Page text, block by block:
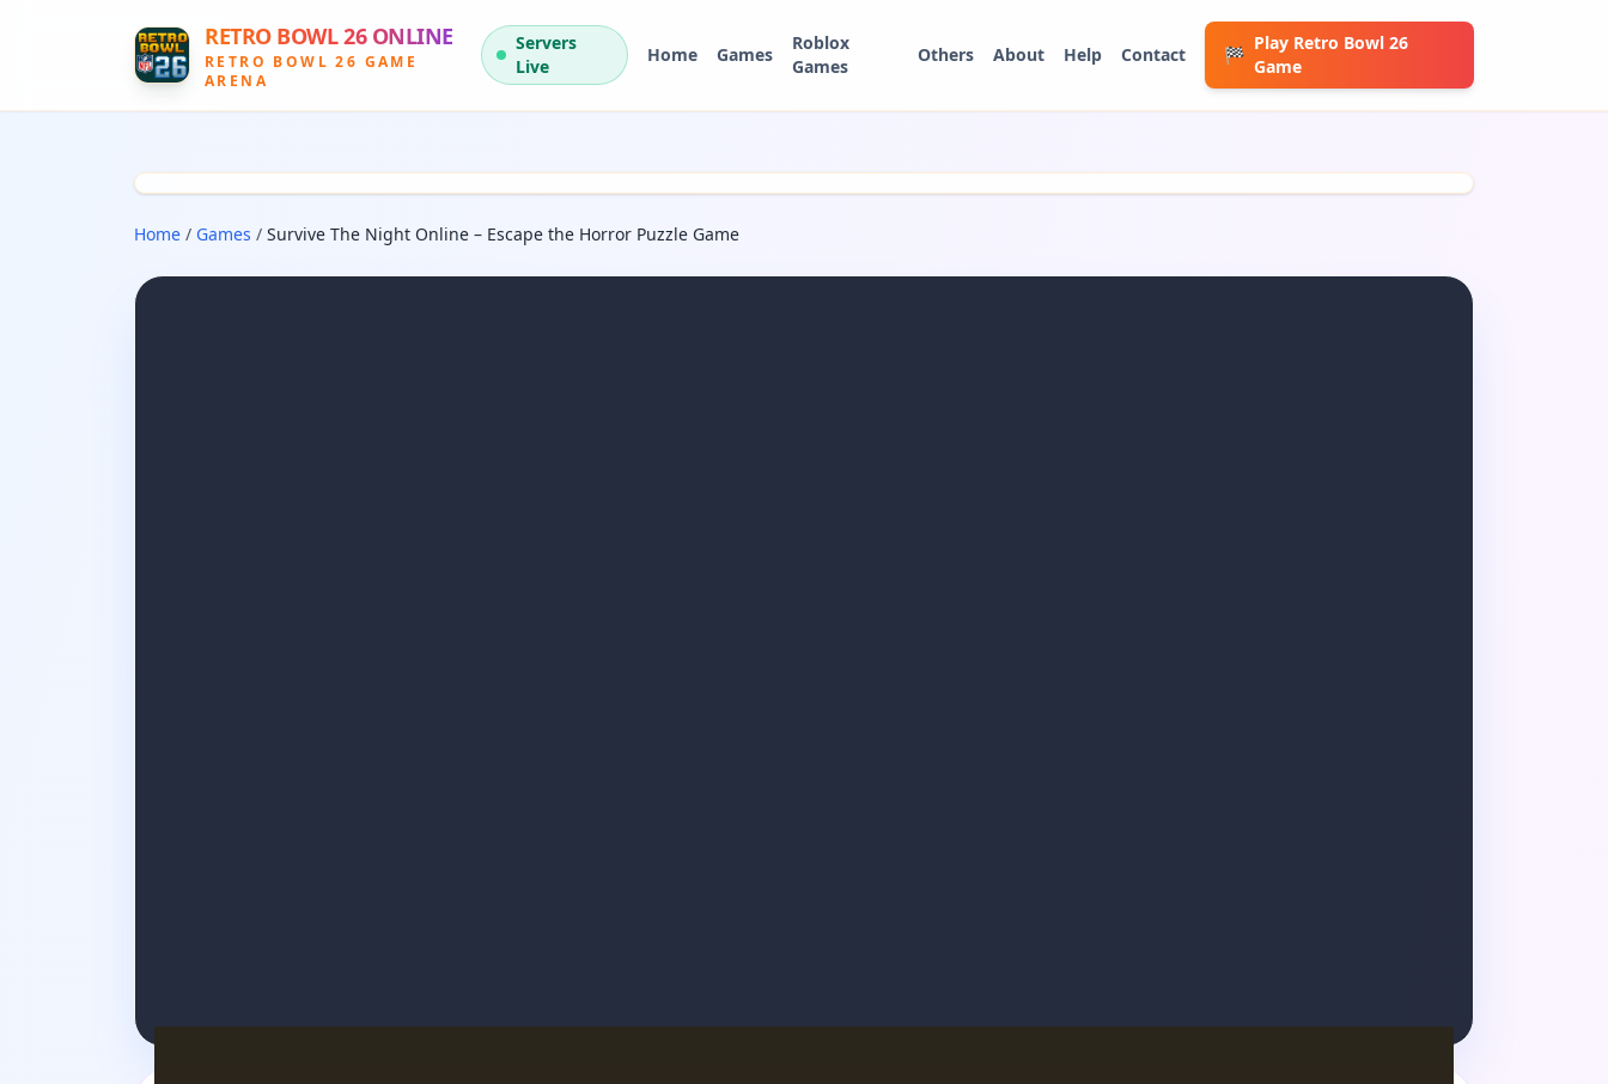
RETRO BOWL 26 ONLINE
RETRO BOWL 26 GAME
ARENA
Servers
Live
Home Games
Roblox
Games
Others About Help Contact 🏁
Play Retro Bowl 26
Game
Home / Games / Survive The Night Online – Escape the Horror Puzzle Game